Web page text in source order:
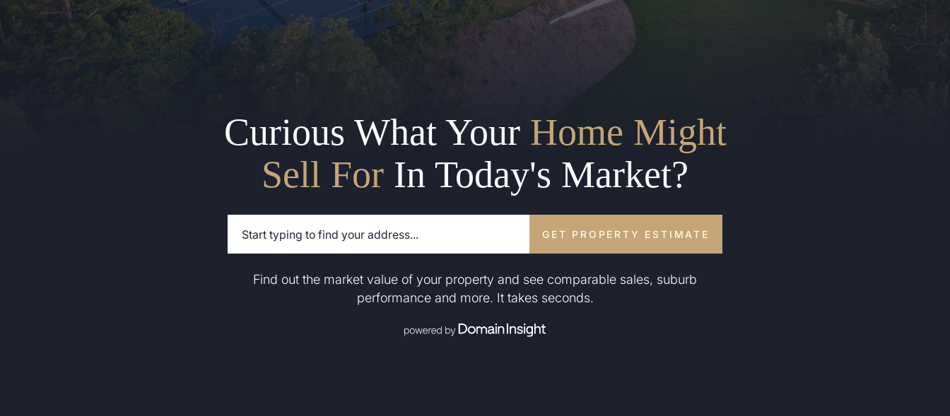
Curious What Your Home Might
Sell For In Today's Market?
GET PROPERTY ESTIMATE
Find out the market value of your property and see comparable sales, suburb
performance and more. It takes seconds.